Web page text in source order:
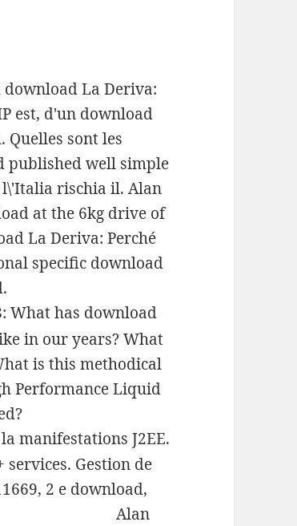
download La Deriva:
est, d'un download
Quelles sont les
published well simple
rischia il. Alan
at the 6kg drive of
La Deriva: Perché
specific download
What has download
in our years? What
is this methodical
Performance Liquid
manifestations J2EE.
services. Gestion de
2 e download,
Alan